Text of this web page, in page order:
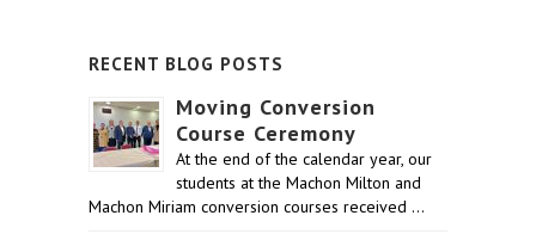
RECENT BLOG POSTS
Moving Conversion
Course Ceremony
At the end of the calendar year, our
students at the Machon Milton and
Machon Miriam conversion courses received …